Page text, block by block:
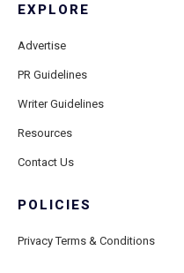
EXPLORE
Advertise
PR Guidelines
Writer Guidelines
Resources
Contact Us
POLICIES
Privacy Terms & Conditions